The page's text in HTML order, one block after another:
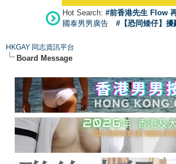
Hot Search: #前香港先生 Flow
國泰男男廣告
#【恐同矮仔】
HKGAY 同志資訊平台
Board Message